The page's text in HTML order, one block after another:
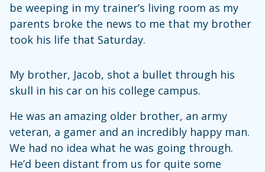
be weeping in my trainer’s living room as my
parents broke the news to me that my brother
took his life that Saturday.
My brother, Jacob, shot a bullet through his
skull in his car on his college campus.
He was an amazing older brother, an army
veteran, a gamer and an incredibly happy man.
We had no idea what he was going through.
He’d been distant from us for quite some